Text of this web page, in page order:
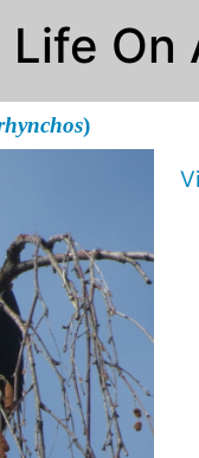
Life On
)